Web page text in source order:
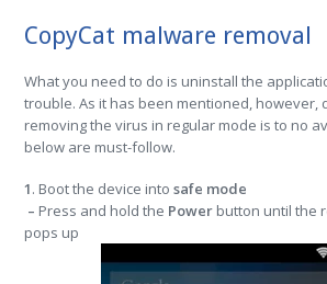
CopyCat malware removal
What you need to do is uninstall the
trouble. As it has been mentioned, however,
removing the virus in regular mode is to no
below are must-follow.
1. Boot the device intosafe mode
– Press and hold the Power button until the
pops up